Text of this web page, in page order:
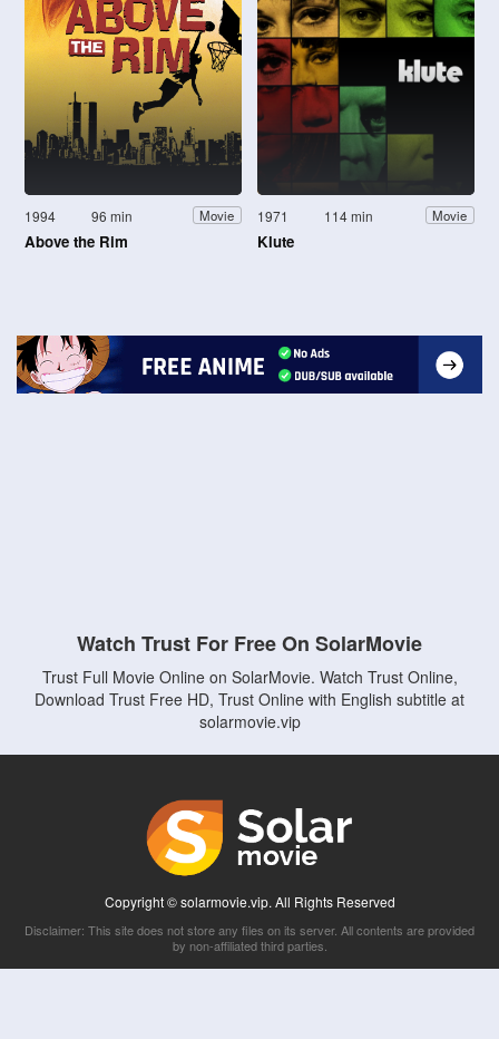
1994 96 min Movie
Above the Rim
1971 114 min Movie
Klute
Watch Trust For Free On SolarMovie
Trust Full Movie Online on SolarMovie. Watch Trust Online,
Download Trust Free HD, Trust Online with English subtitle at
solarmovie.vip
Copyright © solarmovie.vip. All Rights Reserved
Disclaimer: This site does not store any files on its server. All contents are provided
by non-affiliated third parties.